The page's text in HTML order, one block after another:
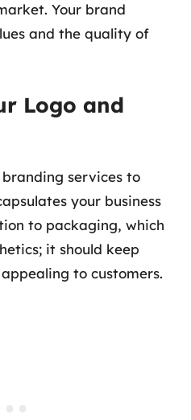
Your brand
and the quality of
Logo and
services to
your business
to packaging, which
it should keep
to customers.